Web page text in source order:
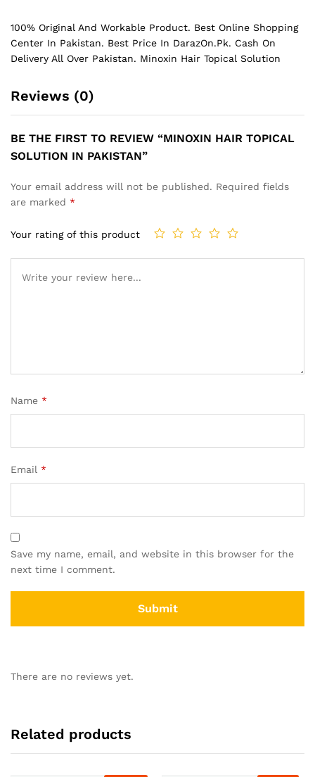
100% Original And Workable Product. Best Online Shopping
Center In Pakistan. Best Price In DarazOn.Pk. Cash On
Delivery All Over Pakistan. Minoxin Hair Topical Solution
Reviews (0)
BE THE FIRST TO REVIEW “MINOXIN HAIR TOPICAL
SOLUTION IN PAKISTAN”
Your email address will not be published. Required fields
are marked *
Your rating of this product
Name *
Email *
Save my name, email, and website in this browser for the
next time I comment.
There are no reviews yet.
Related products